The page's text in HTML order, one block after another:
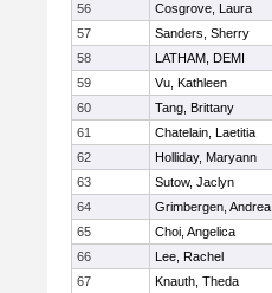
56
Cosgrove, Laura
57
Sanders, Sherry
58
LATHAM, DEMI
59
Vu, Kathleen
60
Tang, Brittany
61
Chatelain, Laetitia
62
Holliday, Maryann
63
Sutow, Jaclyn
64
Grimbergen, Andrea
65
Choi, Angelica
66
Lee, Rachel
67
Knauth, Theda